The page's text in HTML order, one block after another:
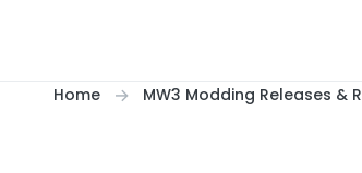
Home MW3 Modding Releases &